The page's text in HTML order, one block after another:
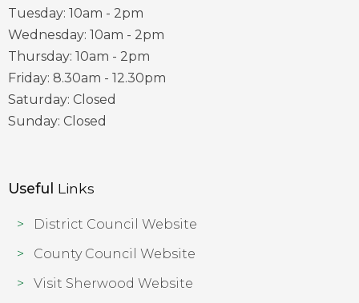
Tuesday: 10am - 2pm
Wednesday: 10am - 2pm
Thursday: 10am - 2pm
Friday: 8.30am - 12.30pm
Saturday: Closed
Sunday: Closed
Useful Links
District Council Website
County Council Website
Visit Sherwood Website